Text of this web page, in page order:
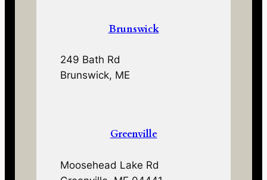
Brunswick
249 Bath Rd
Brunswick, ME
Greenville
Moosehead Lake Rd